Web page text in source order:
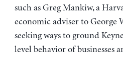
such as Greg Mankiw, a
economic adviser to George
seeking ways to ground
level behavior of businesses